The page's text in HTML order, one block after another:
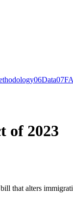
06Data07
of 2023
that alters